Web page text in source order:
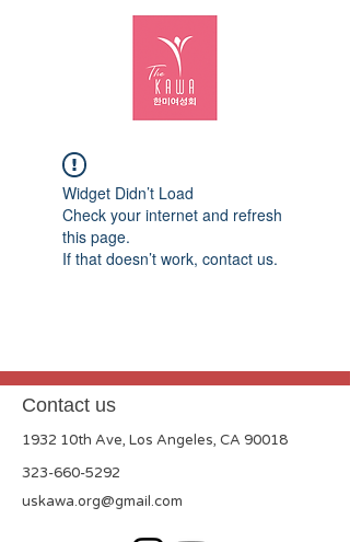
Widget Didn’t Load
Check your internet and refresh
this page.
If that doesn’t work, contact us.
Contact us
1932 10th Ave, Los Angeles, CA 90018
323-660-5292
uskawa.org@gmail.com